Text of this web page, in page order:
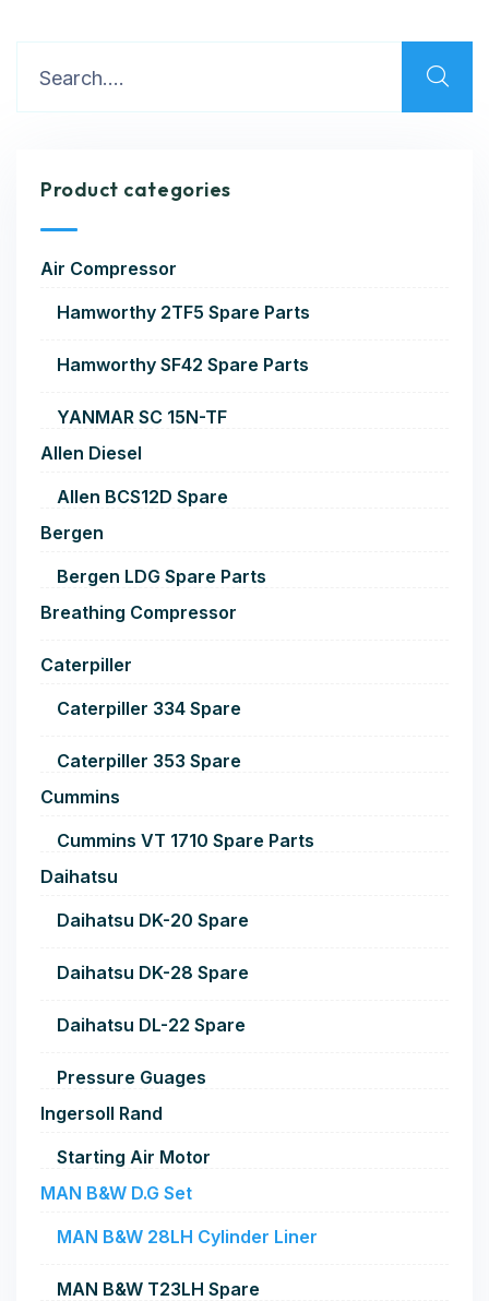
Product categories
Air Compressor
Hamworthy 2TF5 Spare Parts
Hamworthy SF42 Spare Parts
YANMAR SC 15N-TF
Allen Diesel
Allen BCS12D Spare
Bergen
Bergen LDG Spare Parts
Breathing Compressor
Caterpiller
Caterpiller 334 Spare
Caterpiller 353 Spare
Cummins
Cummins VT 1710 Spare Parts
Daihatsu
Daihatsu DK-20 Spare
Daihatsu DK-28 Spare
Daihatsu DL-22 Spare
Pressure Guages
Ingersoll Rand
Starting Air Motor
MAN B&W D.G Set
MAN B&W 28LH Cylinder Liner
MAN B&W T23LH Spare